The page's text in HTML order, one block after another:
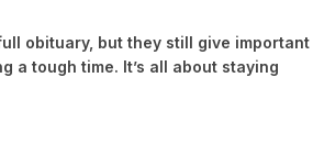
obituary, but they still give important
a tough time. It’s all about staying